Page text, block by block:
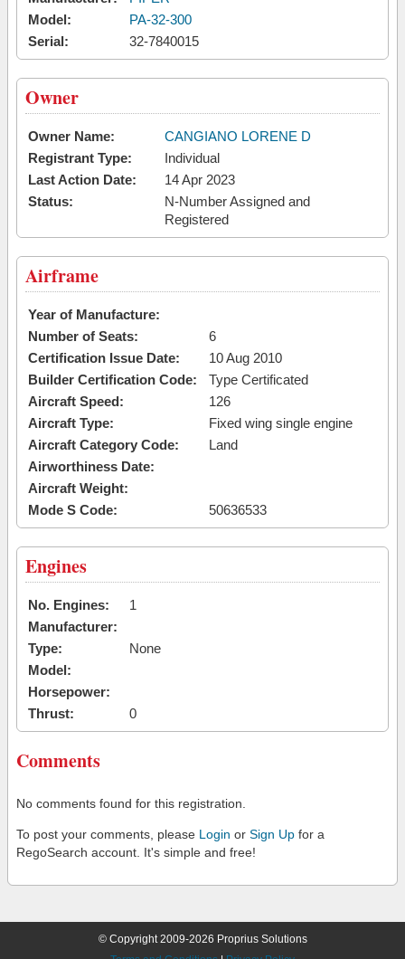
Model:
PA-32-300
Serial:
32-7840015
Owner
Owner Name:
CANGIANO LORENE D
Registrant Type:
Individual
Last Action Date:
14 Apr 2023
Status:
N-Number Assigned and
Registered
Airframe
Year of Manufacture:
Number of Seats:
6
Certification Issue Date:
10 Aug 2010
Builder Certification Code:
Type Certificated
Aircraft Speed:
126
Aircraft Type:
Fixed wing single engine
Aircraft Category Code:
Land
Airworthiness Date:
Aircraft Weight:
Mode S Code:
50636533
Engines
No. Engines:
1
Manufacturer:
Type:
None
Model:
Horsepower:
Thrust:
0
Comments
No comments found for this registration.
To post your comments, please Login or Sign Up for a
RegoSearch account. It's simple and free!
© Copyright 2009-2026 Proprius Solutions